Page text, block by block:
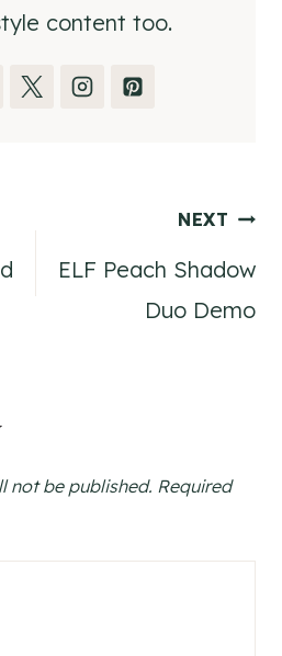
content too.
NEXT
ELF Peach Shadow
Duo Demo
not be published. Required